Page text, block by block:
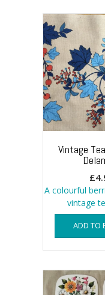
Vintage
£
A colourful
vintage
ADD TO